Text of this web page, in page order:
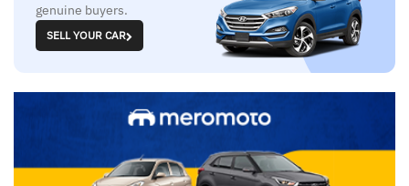
genuine buyers.
SELL YOUR CAR